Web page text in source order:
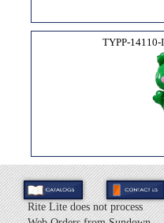
TYPP-14110-
Rite Lite does not process